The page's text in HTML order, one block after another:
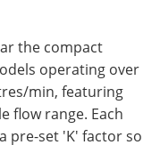
the compact
operating over
min, featuring
flow range. Each
pre-set 'K' factor so